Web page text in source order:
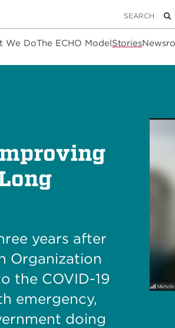
We DoThe ECHO ModelStories
Keywords
years after
Organization
the COVID-19
emergency,
doing